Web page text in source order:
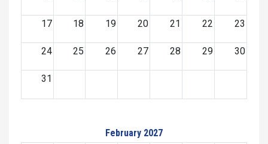
17 18 19 20 21 22 23
24 25 26 27 28 29 30
31
February 2027